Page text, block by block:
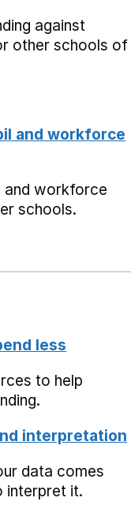
against
other schools of
and workforce
and workforce
schools.
less
to help
interpretation
data comes
interpret it.